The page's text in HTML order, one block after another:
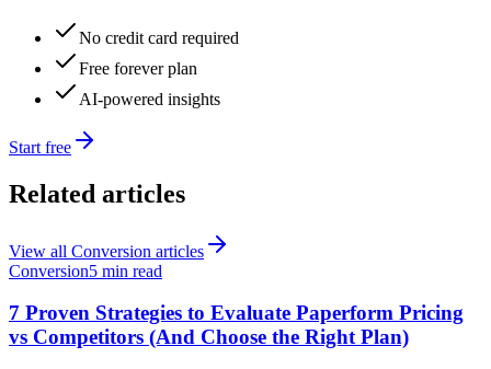
No credit card required
Free forever plan
AI-powered insights
Start free
Related articles
View all Conversion articles
Conversion5 min read
7 Proven Strategies to Evaluate Paperform Pricing
vs Competitors (And Choose the Right Plan)